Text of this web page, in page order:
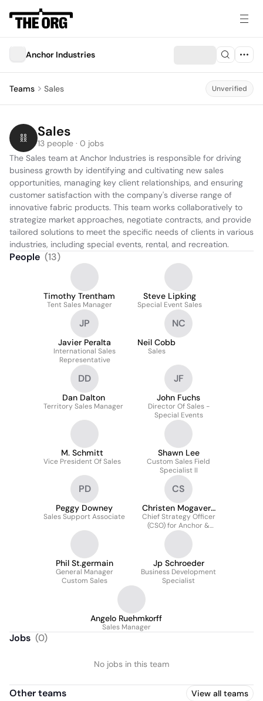
Anchor Industries
Teams Sales Unverified
Sales
13 people · 0 jobs
The Sales team at Anchor Industries is responsible for driving
business growth by identifying and cultivating new sales
opportunities, managing key client relationships, and ensuring
customer satisfaction with the company's diverse range of
innovative fabric products. This team works collaboratively to
strategize market approaches, negotiate contracts, and provide
tailored solutions to meet the specific needs of clients in various
industries, including special events, rental, and recreation.
People (13)
Timothy Trentham
Tent Sales Manager
Steve Lipking
Special Event Sales
JP
Javier Peralta
International Sales
Representative
NC
Neil Cobb
Sales
DD
Dan Dalton
Territory Sales Manager
JF
John Fuchs
Director Of Sales -
Special Events
M. Schmitt
Vice President Of Sales
Shawn Lee
Custom Sales Field
Specialist II
PD
Peggy Downey
Sales Support Associate
CS
Christen Mogavero
Schmitt
Chief Strategy Officer
(CSO) for Anchor &
President of Pergola
Phil St.germain
General Manager
Custom Sales
Jp Schroeder
Business Development
Specialist
Angelo Ruehmkorff
Sales Manager
Jobs (0)
No jobs in this team
Other teams View all teams